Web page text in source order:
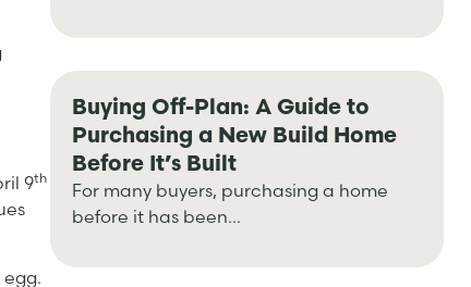
9th
Buying Off-Plan: A Guide to
Purchasing a New Build Home
Before It’s Built
For many buyers, purchasing a home
before it has been...